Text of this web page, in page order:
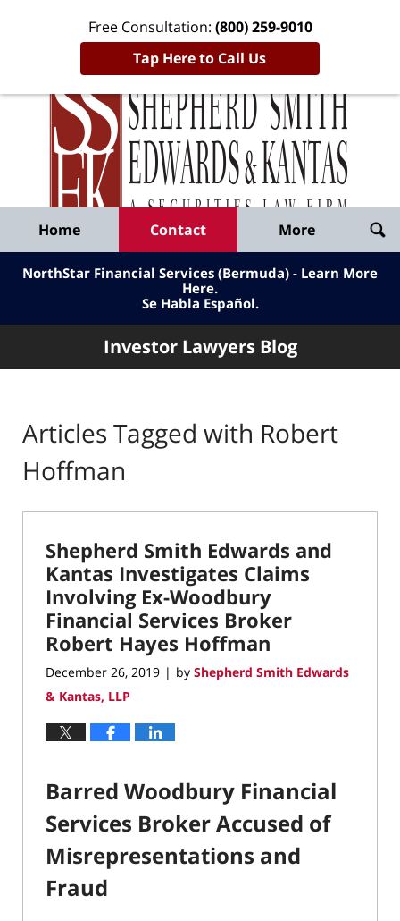
Free Consultation: (800) 259-9010
Tap Here to Call Us
Published
By
Shepherd
Smith
Edwards
&
Kantas,
LLP
Home Contact More
NorthStar Financial Services (Bermuda) - Learn More
Here.
Se Habla Español.
Investor Lawyers Blog
Articles Tagged with Robert
Hoffman
Shepherd Smith Edwards and
Kantas Investigates Claims
Involving Ex-Woodbury
Financial Services Broker
Robert Hayes Hoffman
December 26, 2019 | by Shepherd Smith Edwards
& Kantas, LLP
Barred Woodbury Financial
Services Broker Accused of
Misrepresentations and
Fraud